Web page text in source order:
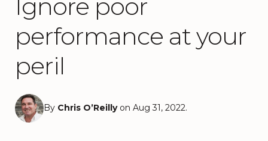
Ignore poor
performance at your
peril
By Chris O’Reillyon Aug 31, 2022.